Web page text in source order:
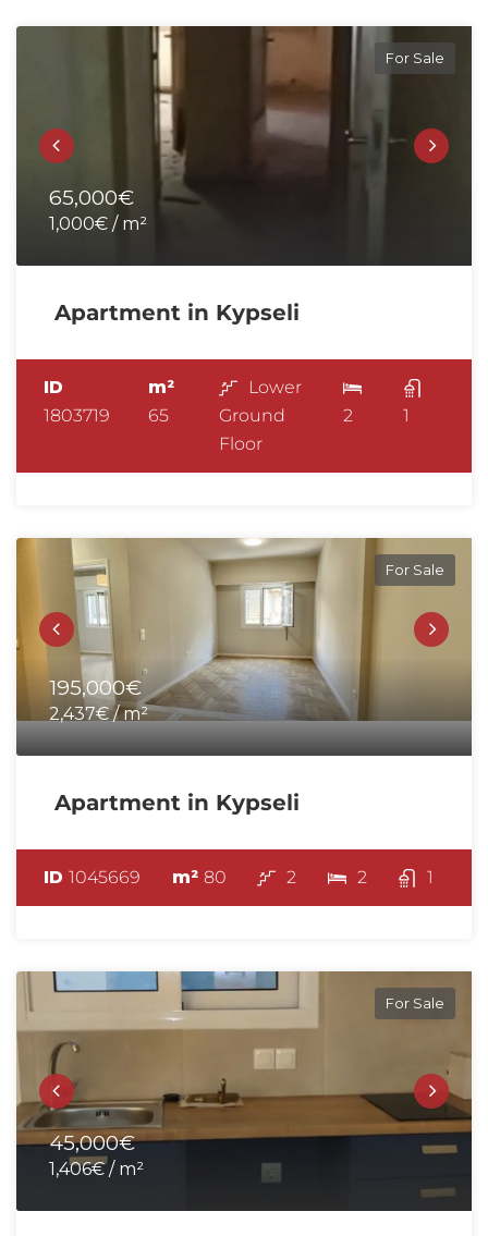
For Sale
65,000€
1,000€ / m²
Apartment in Kypseli
ID
1803719
m²
65
Lower
Ground
Floor
2 1
For Sale
195,000€
2,437€ / m²
Apartment in Kypseli
ID 1045669 m² 80 2 2 1
For Sale
45,000€
1,406€ / m²